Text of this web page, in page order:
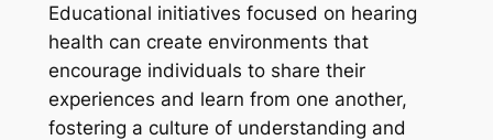
Educational initiatives focused on hearing
health can create environments that
encourage individuals to share their
experiences and learn from one another,
fostering a culture of understanding and